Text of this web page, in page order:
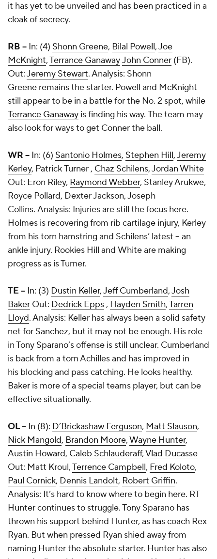
it has yet to be unveiled and has been practiced in a
cloak of secrecy.
RB -- In: (4) Shonn Greene, Bilal Powell,Joe
McKnight,Terrance GanawayJohn Conner (FB).
Out:Jeremy Stewart. Analysis: Shonn
Greene remains the starter. Powell and McKnight
still appear to be in a battle for the No. 2 spot, while
Terrance Ganaway is finding his way. The team may
also look for ways to get Conner the ball.
WR -- In: (6) Santonio Holmes, Stephen Hill,Jeremy
Kerley, Patrick Turner, Chaz Schilens,Jordan White
Out: Eron Riley, Raymond Webber, Stanley Arukwe,
Royce Pollard, Dexter Jackson,Joseph
Collins. Analysis: Injuries are still the focus here.
Holmes is recovering from rib cartilage injury, Kerley
from his torn hamstring and Schilens’ latest -- an
ankle injury. Rookies Hill and White are making
progress as is Turner.
TE -- In: (3) Dustin Keller,Jeff Cumberland,Josh
Baker Out: Dedrick Epps, Hayden Smith,Tarren
Lloyd. Analysis: Keller has always been a solid safety
net for Sanchez, but it may not be enough. His role
in Tony Sparano’s offense is still unclear. Cumberland
is back from a torn Achilles and has improved in
his blocking and pass catching. He looks healthy.
Baker is more of a special teams player, but can be
effective situationally.
OL -- In (8): D’Brickashaw Ferguson, Matt Slauson,
Nick Mangold, Brandon Moore,Wayne Hunter,
Austin Howard, Caleb Schlauderaff,Vlad Ducasse
Out: Matt Kroul,Terrence Campbell, Fred Koloto,
Paul Cornick, Dennis Landolt, Robert Griffin.
Analysis: It’s hard to know where to begin here. RT
Hunter continues to struggle. Tony Sparano has
thrown his support behind Hunter, as has coach Rex
Ryan. But when pressed Ryan shied away from
naming Hunter the absolute starter. Hunter has also